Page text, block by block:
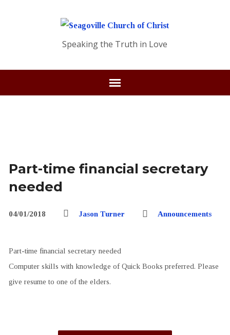
Speaking the Truth in Love
Part-time financial secretary
needed
04/01/2018 Jason Turner Announcements
Part-time financial secretary needed
Computer skills with knowledge of Quick Books preferred. Please
give resume to one of the elders.